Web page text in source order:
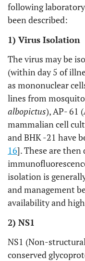
following
been described:
1) Virus Isolation
The virus may be
(within day 5 of
as mononuclear
lines from
albopictus), AP- 61 (
mammalian cell
and BHK -21 have
16]. These are then
isolation is
and management
availability and
2) NS1
NS1 (Non-
conserved